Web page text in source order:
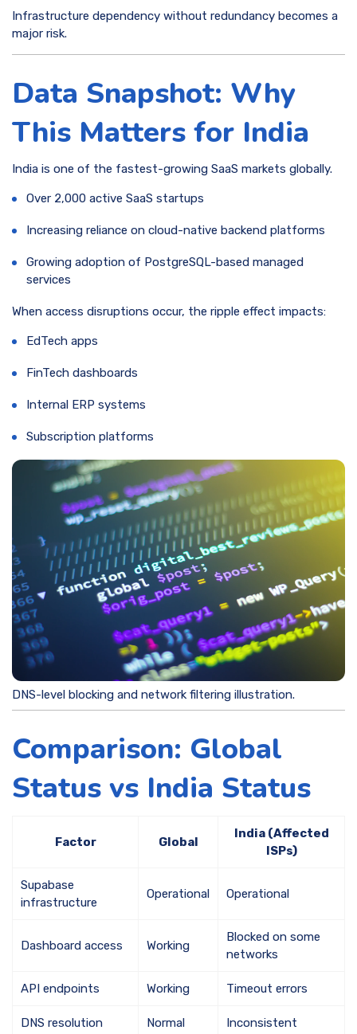
Infrastructure dependency without redundancy becomes a
major risk.
Data Snapshot: Why
This Matters for India
India is one of the fastest-growing SaaS markets globally.
Over 2,000 active SaaS startups
Increasing reliance on cloud-native backend platforms
Growing adoption of PostgreSQL-based managed
services
When access disruptions occur, the ripple effect impacts:
EdTech apps
FinTech dashboards
Internal ERP systems
Subscription platforms
DNS-level blocking and network filtering illustration.
Comparison: Global
Status vs India Status
Factor Global
India (Affected
ISPs)
Supabase
infrastructure
Operational Operational
Dashboard access Working
Blocked on some
networks
API endpoints Working Timeout errors
DNS resolution Normal Inconsistent